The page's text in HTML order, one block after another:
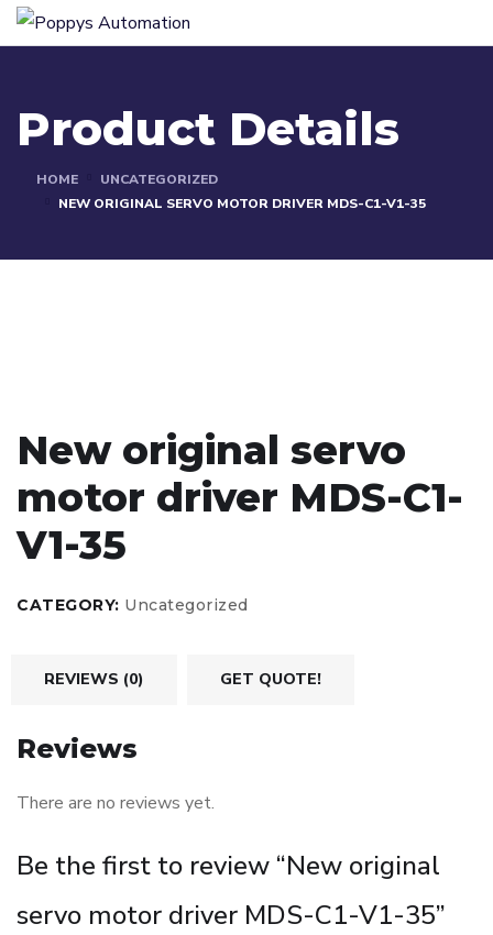
Product Details
HOME
UNCATEGORIZED
NEW ORIGINAL SERVO MOTOR DRIVER MDS-C1-V1-35
New original servo
motor driver MDS-C1-
V1-35
CATEGORY: Uncategorized
REVIEWS (0) GET QUOTE!
Reviews
There are no reviews yet.
Be the first to review “New original
servo motor driver MDS-C1-V1-35”